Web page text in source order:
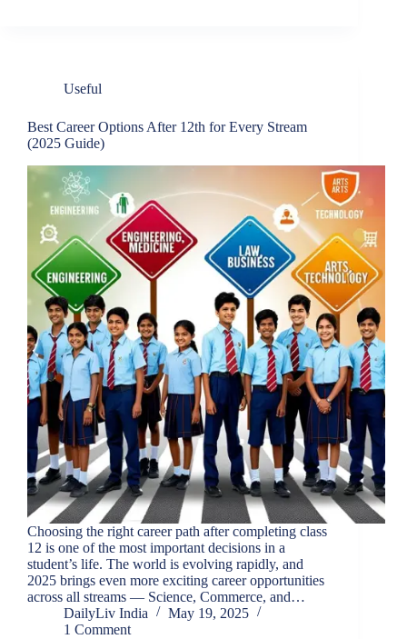
Useful
Best Career Options After 12th for Every Stream
(2025 Guide)
Choosing the right career path after completing class
12 is one of the most important decisions in a
student’s life. The world is evolving rapidly, and
2025 brings even more exciting career opportunities
across all streams — Science, Commerce, and…
DailyLiv India
May 19, 2025
1 Comment